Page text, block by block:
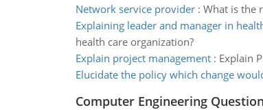
Network service provider: What is the
Explaining leader and manager in
health care organization?
Explain project management: Explain
Elucidate the policy which change
Computer Engineering